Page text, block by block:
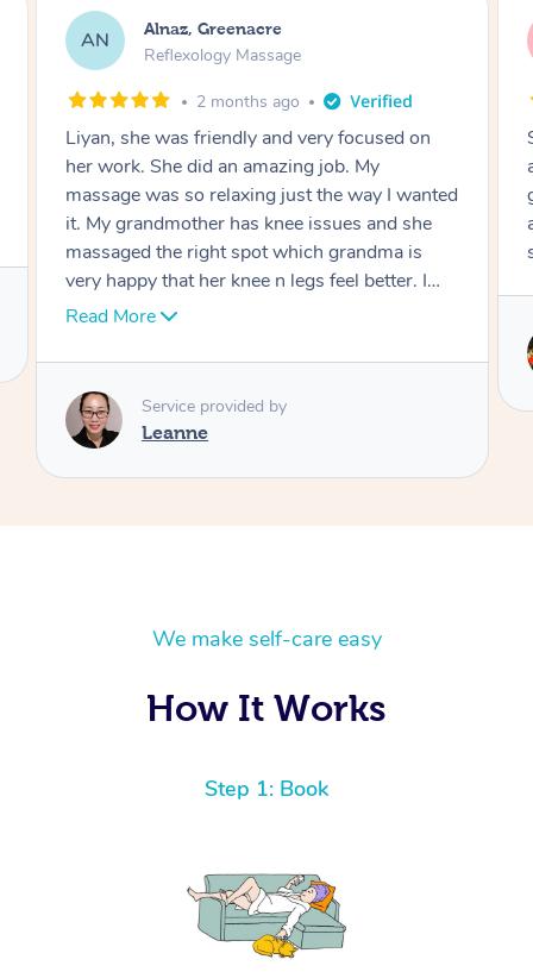
AC Aja, Wooloowin
Reflexology Massage
3 months ago
Sindy is amazing, the best massage I've in
ages! She was so lovely & professional. Such a
great service, being able to get a massage
around work & kids can be tough, Finding this
service is great.
Sindy
We make self-care easy
How It Works
Step 1: Book